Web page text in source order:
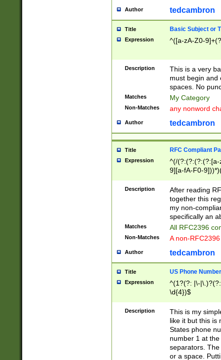
Author tedcambron
Title Basic Subject or
Expression ^([a-zA-Z0-
Description
This is a very
must begin and
spaces. No
Matches My Category
Non-Matches any nonword
Author tedcambron
Title RFC Compliant
Expression
^(/(?:(?:(?:(?:[a-
9][a-fA-F0-
(?:%[a-fA-F0-
zA-Z0-9\\-
9]))*))*))*))$
Description
After reading
together this
my non-
specifically an
Matches All RFC2396
Non-Matches A non-
Author tedcambron
Title US Phone Number
Expression
^(1?(?: |\-
\d{4})$
Description
This is my
like it but this is
States phone
number 1 at
separators.
or a space.